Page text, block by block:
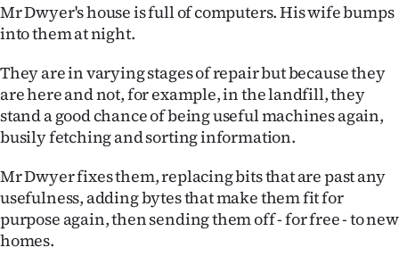
US
NEWS
&
PHOTOS
SIGN
IN
Mr Dwyer's house is full of computers. His wife bumps
into them at night.
They are in varying stages of repair but because they
are here and not, for example, in the landfill, they
stand a good chance of being useful machines again,
busily fetching and sorting information.
Mr Dwyer fixes them, replacing bits that are past any
usefulness, adding bytes that make them fit for
purpose again, then sending them off - for free - to new
homes.